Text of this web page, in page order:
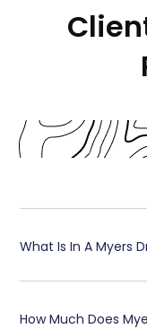
What Is In A Myers
How Much Does